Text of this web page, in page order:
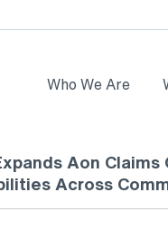
Who We Are
Aon
Across